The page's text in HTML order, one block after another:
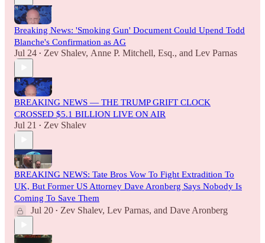
Breaking News: 'Smoking Gun' Document Could Upend Todd
Blanche's Confirmation as AG
Jul 24 • Zev Shalev, Anne P. Mitchell, Esq., and Lev Parnas
BREAKING NEWS — THE TRUMP GRIFT CLOCK
CROSSED $5.1 BILLION LIVE ON AIR
Jul 21 • Zev Shalev
BREAKING NEWS: Tate Bros Vow To Fight Extradition To
UK, But Former US Attorney Dave Aronberg Says Nobody Is
Coming To Save Them
Jul 20 • Zev Shalev, Lev Parnas, and Dave Aronberg